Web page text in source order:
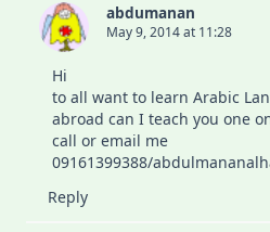
abdumanan
May 9, 2014 at 11:28
Hi
to all want to learn Arabic
abroad can I teach you one
call or email me
09161399388/
Reply